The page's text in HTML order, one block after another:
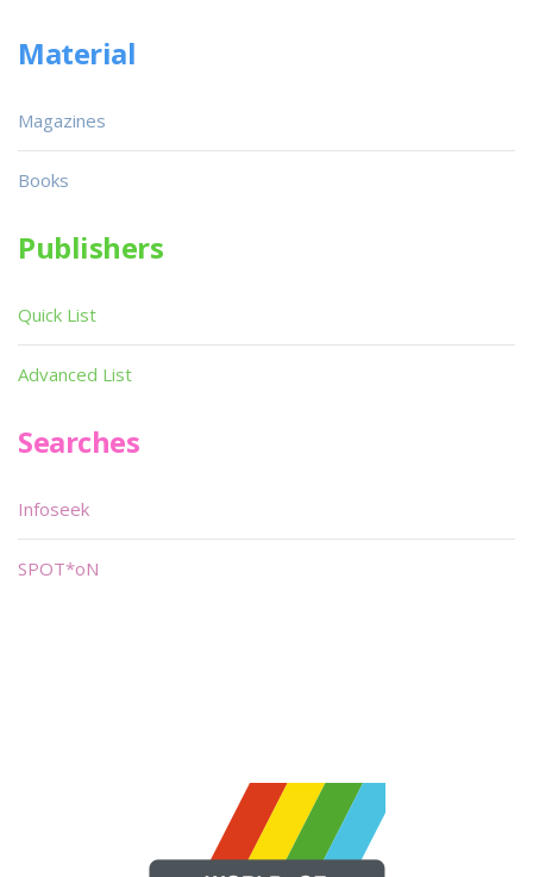
Material
Magazines
Books
Publishers
Quick List
Advanced List
Searches
Infoseek
SPOT*oN